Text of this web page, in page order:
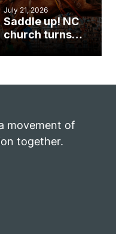
July 21, 2026
Saddle up! NC
church turns
movement of
together.